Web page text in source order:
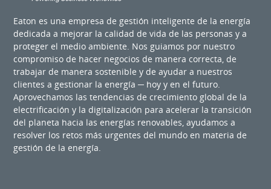
Eaton es una empresa de gestión inteligente de la energía
dedicada a mejorar la calidad de vida de las personas y a
proteger el medio ambiente. Nos guiamos por nuestro
compromiso de hacer negocios de manera correcta, de
trabajar de manera sostenible y de ayudar a nuestros
clientes a gestionar la energía ─ hoy y en el futuro.
Aprovechamos las tendencias de crecimiento global de la
electrificación y la digitalización para acelerar la transición
del planeta hacia las energías renovables, ayudamos a
resolver los retos más urgentes del mundo en materia de
gestión de la energía.